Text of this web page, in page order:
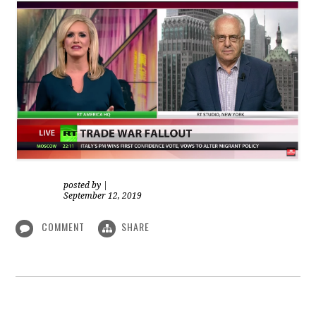
posted by
September 12, 2019
COMMENT SHARE